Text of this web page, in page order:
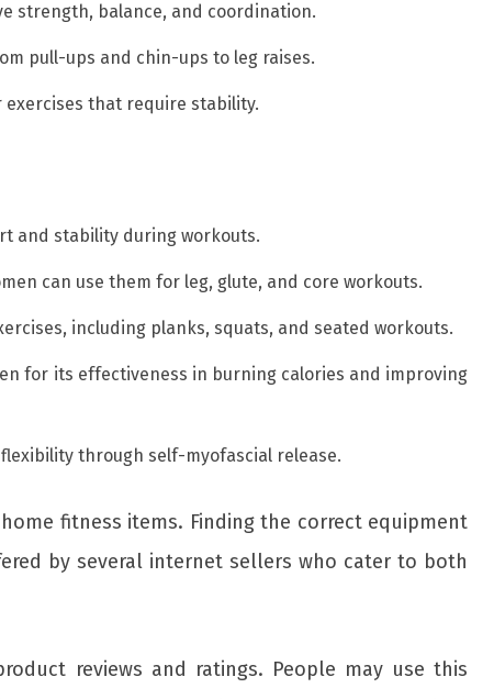
strength, balance, and coordination.
pull-ups and chin-ups to leg raises.
exercises that require stability.
and stability during workouts.
can use them for leg, glute, and core workouts.
including planks, squats, and seated workouts.
for its effectiveness in burning calories and improving
through self-myofascial release.
fitness items. Finding the correct equipment
by several internet sellers who cater to both
reviews and ratings. People may use this